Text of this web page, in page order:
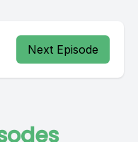
Next Episode